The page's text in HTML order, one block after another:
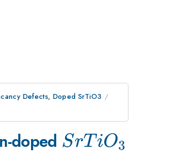
Defects, Doped SrTiO3
doped SrTiO_{3}
SrT iO3